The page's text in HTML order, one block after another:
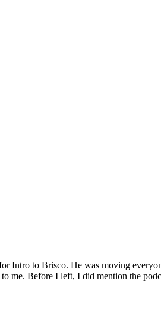
Intro to Brisco. He was moving
me. Before I left, I did mention the